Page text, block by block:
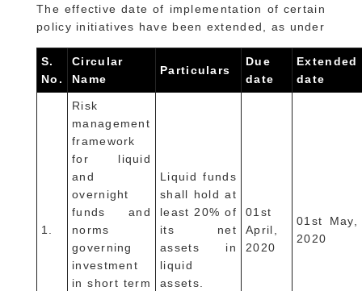
The effective date of implementation of certain
policy initiatives have been extended, as under
S.
No.
Circular
Name
Particulars
Due
date
Extended
date
1.
Risk
management
framework
for liquid
and
overnight
funds and
norms
governing
investment
in short term
Liquid funds
shall hold at
least 20% of
its net
assets in
liquid
assets.
01st
April,
2020
01st May,
2020